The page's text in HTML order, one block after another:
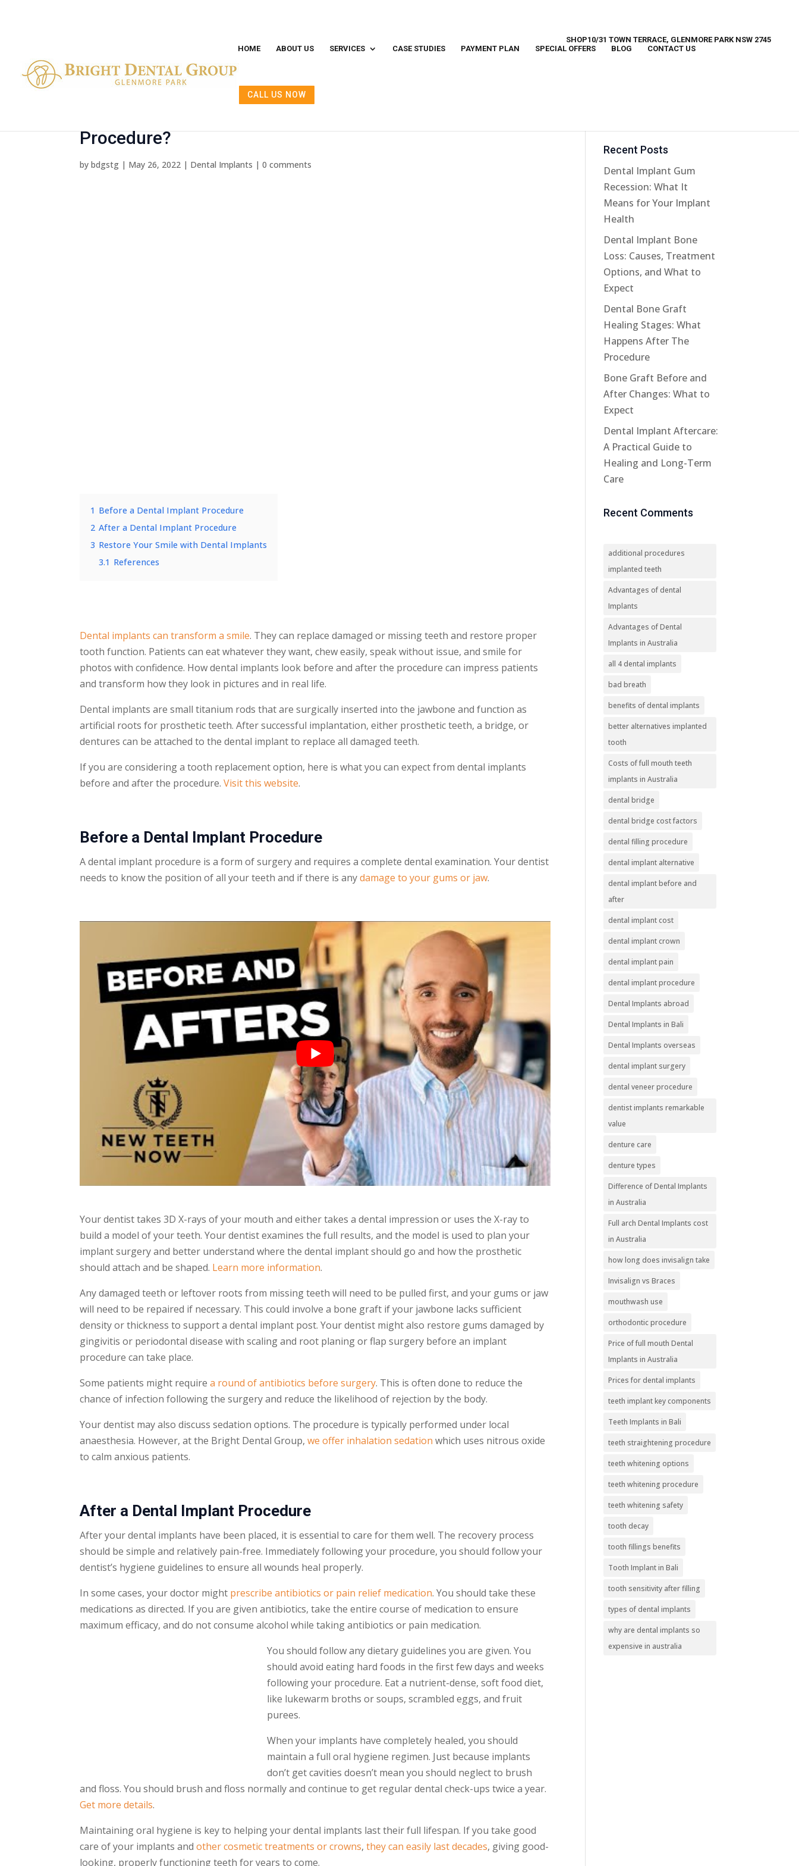
HOME ABOUT US SERVICES CASE STUDIES PAYMENT PLAN SPECIAL OFFERS BLOG CONTACT US
CALL US NOW
SHOP10/31 TOWN TERRACE, GLENMORE PARK NSW 2745
Procedure?
bybdgstg | May 26, 2022 | Dental Implants |0 comments
1 Before a Dental Implant Procedure
2 After a Dental Implant Procedure
3 Restore Your Smile with Dental Implants
3.1 References
Dental implants can transform a smile. They can replace damaged or missing teethand restore proper
tooth function. Patients can eat whatever they want, chew easily, speak without issue, and smile for
photos with confidence. Howdental implants look before and afterthe procedure can impress patients
and transform how they look in pictures and in real life.
Dental implants are small titanium rods that are surgically inserted into the jawbone and function as
artificial roots for prosthetic teeth. After successful implantation, either prosthetic teeth, a bridge, or
dentures can be attached to thedental implantto replace all damaged teeth.
If you are considering a tooth replacement option, here is what you can expect fromdental implants
before and afterthe procedure.Visit this website.
Before a Dental Implant Procedure
Adental implant procedure is a form of surgery and requires a complete dental examination. Your dentist
needs to know the position of all your teeth and if there is anydamage to your gums or jaw.
Your dentist takes 3D X-rays of your mouth and either takes a dental impression or uses the X-ray to
build a model of your teeth. Your dentist examines the full results, and the model is used to plan your
implant surgery and better understand where thedental implantshould go and how the prosthetic
should attach and be shaped. Learn more information.
Any damaged teeth or leftover roots from missing teethwill need to be pulled first, and your gums or jaw
will need to be repaired if necessary. This could involve a bone graft if your jawbone lacks sufficient
density or thickness to support a dental implant post. Your dentist might also restore gums damaged by
gingivitis or periodontal disease with scaling and root planing or flap surgery before an implant
procedure can take place.
Some patients might requirea round of antibiotics before surgery. This is often done to reduce the
chance of infection following the surgery and reduce the likelihood of rejection by the body.
Your dentist may also discuss sedation options. The procedure is typically performed under local
anaesthesia. However, at the Bright Dental Group,we offer inhalation sedation which uses nitrous oxide
to calm anxious patients.
After a Dental Implant Procedure
After yourdental implants have been placed, it is essential to care for them well. The recovery process
should be simple and relatively pain-free. Immediately following your procedure, you should follow your
dentist’s hygiene guidelines to ensure all wounds heal properly.
In some cases, your doctor might prescribe antibiotics or pain relief medication. You should take these
medications as directed. If you are given antibiotics, take the entire course of medication to ensure
maximum efficacy, and do not consume alcohol while taking antibiotics or pain medication.
You should follow any dietary guidelines you are given. You
should avoid eating hard foods in the first few days and weeks
following your procedure. Eat a nutrient-dense, soft food diet,
like lukewarm broths or soups, scrambled eggs, and fruit
purees.
When your implants have completely healed, you should
maintain a full oral hygiene regimen. Just because implants
don’t get cavities doesn’t mean you should neglect to brush
and floss. You should brush and floss normally and continue to get regular dental check-ups twice a year.
Get more details.
Maintaining oral hygiene is key to helping yourdental implants last their full lifespan. If you take good
care of your implants andother cosmetic treatments or crowns,they can easily last decades, giving good-
looking, properly functioning teeth for years to come.
Recent Posts
Dental Implant Gum
Recession: What It
Means for Your Implant
Health
Dental Implant Bone
Loss: Causes, Treatment
Options, and What to
Expect
Dental Bone Graft
Healing Stages: What
Happens After The
Procedure
Bone Graft Before and
After Changes: What to
Expect
Dental Implant Aftercare:
A Practical Guide to
Healing and Long-Term
Care
Recent Comments
additional procedures
implanted teeth
Advantages of dental
Implants
Advantages of Dental
Implants in Australia
all 4 dental implants
bad breath
benefits of dental implants
better alternatives implanted
tooth
Costs of full mouth teeth
implants in Australia
dental bridge
dental bridge cost factors
dental filling procedure
dental implant alternative
dental implant before and
after
dental implant cost
dental implant crown
dental implant pain
dental implant procedure
Dental Implants abroad
Dental Implants in Bali
Dental Implants overseas
dental implant surgery
dental veneer procedure
dentist implants remarkable
value
denture care
denture types
Difference of Dental Implants
in Australia
Full arch Dental Implants cost
in Australia
how long does invisalign take
Invisalign vs Braces
mouthwash use
orthodontic procedure
Price of full mouth Dental
Implants in Australia
Prices for dental implants
teeth implant key components
Teeth Implants in Bali
teeth straightening procedure
teeth whitening options
teeth whitening procedure
teeth whitening safety
tooth decay
tooth fillings benefits
Tooth Implant in Bali
tooth sensitivity after filling
types of dental implants
why are dental implants so
expensive in australia